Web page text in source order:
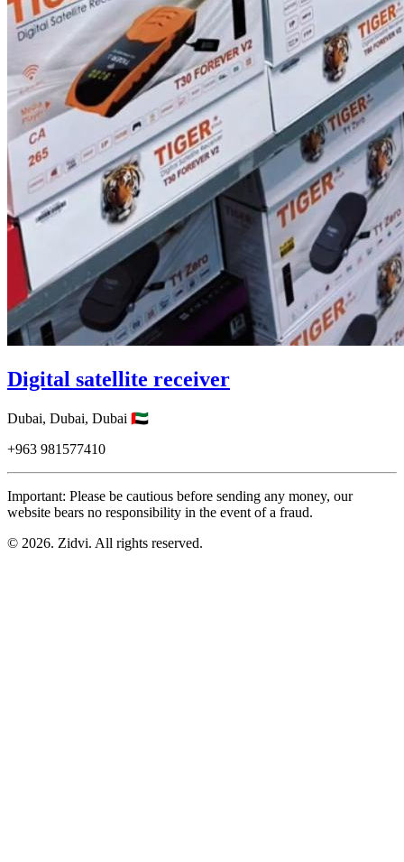
Digital satellite receiver
Dubai, Dubai, Dubai 🇦🇪
+963 981577410
Important: Please be cautious before sending any money, our
website bears no responsibility in the event of a fraud.
© 2026. Zidvi. All rights reserved.